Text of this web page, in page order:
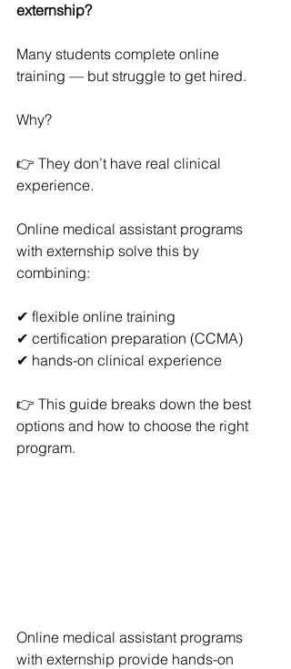
externship?
Many students complete online
training — but struggle to get hired.
Why?
👉 They don’t have real clinical
experience.
Online medical assistant programs
with externship solve this by
combining:
✔ flexible online training
✔ certification preparation (CCMA)
✔ hands-on clinical experience
👉 This guide breaks down the best
options and how to choose the right
program.
Online medical assistant programs
with externship provide hands-on